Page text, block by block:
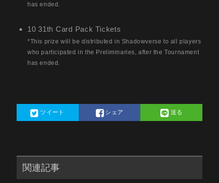
has ended.
10 31th Card Pack Tickets
*This prize will be distributed in Shadowverse to all players
who participated in the Preliminaries, after the Tournament
has ended.
ツイート シェア 送る
関連記事